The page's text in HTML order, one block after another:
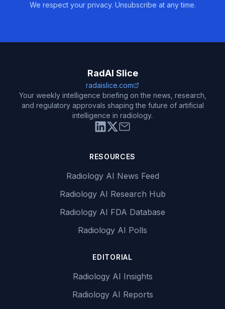
We respect your privacy. Unsubscribe at any time.
RadAI Slice
radaislice.com
Your weekly intelligence briefing on the news, research,
and regulatory approvals shaping the future of artificial
intelligence in radiology.
RESOURCES
Radiology AI News Feed
Radiology AI Research Hub
Radiology AI FDA Database
Radiology AI Polls
EDITORIAL
Radiology AI Insights
Radiology AI Reports